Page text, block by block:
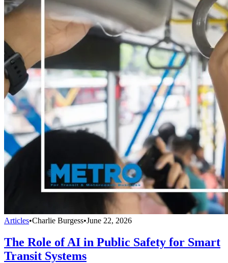
Articles•Charlie Burgess•June 22, 2026
The Role of AI in Public Safety for Smart
Transit Systems